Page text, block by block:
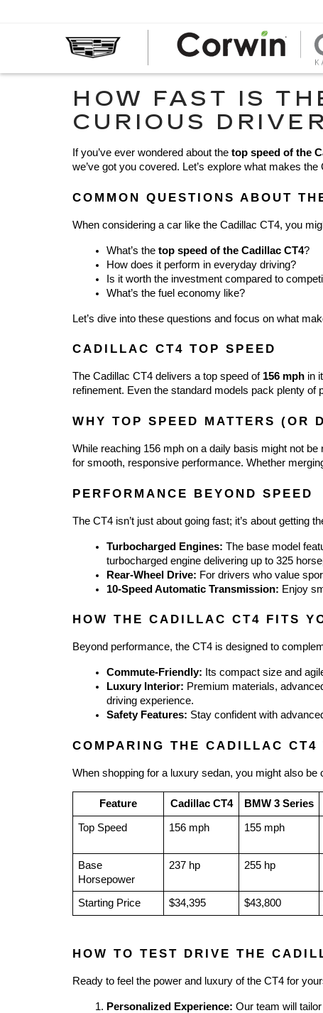
HOW FAST IS
CURIOUS
If you’ve ever wondered about the top speed of the
we’ve got you covered. Let’s explore what makes
COMMON QUESTIONS ABOUT
When considering a car like the Cadillac CT4, you
What’s the top speed of the Cadillac CT4?
How does it perform in everyday driving?
Is it worth the investment compared to
What’s the fuel economy like?
Let’s dive into these questions and focus on what
CADILLAC CT4 TOP SPEED
The Cadillac CT4 delivers a top speed of 156 mph in
refinement. Even the standard models pack plenty
WHY TOP SPEED MATTERS (OR
While reaching 156 mph on a daily basis might not be
for smooth, responsive performance. Whether
PERFORMANCE BEYOND SPEED
The CT4 isn’t just about going fast; it’s about getting
Turbocharged Engines: The base model
turbocharged engine delivering up to 325
Rear-Wheel Drive: For drivers who value
10-Speed Automatic Transmission: Enjoy
HOW THE CADILLAC CT4 FITS
Beyond performance, the CT4 is designed to
Commute-Friendly: Its compact size and
Luxury Interior: Premium materials,
driving experience.
Safety Features: Stay confident with
COMPARING THE CADILLAC CT4
When shopping for a luxury sedan, you might also
Feature Cadillac CT4 BMW 3 Series
Top Speed 156 mph 155 mph
Base
Horsepower
237 hp 255 hp
Starting Price $34,395 $43,800
HOW TO TEST DRIVE THE
Ready to feel the power and luxury of the CT4 for
Personalized Experience: Our team will